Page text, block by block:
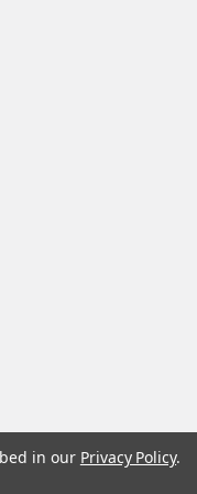
in our Privacy Policy.